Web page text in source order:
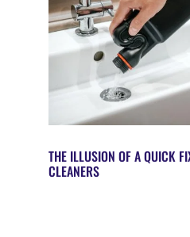
THE ILLUSION OF A QUICK
CLEANERS